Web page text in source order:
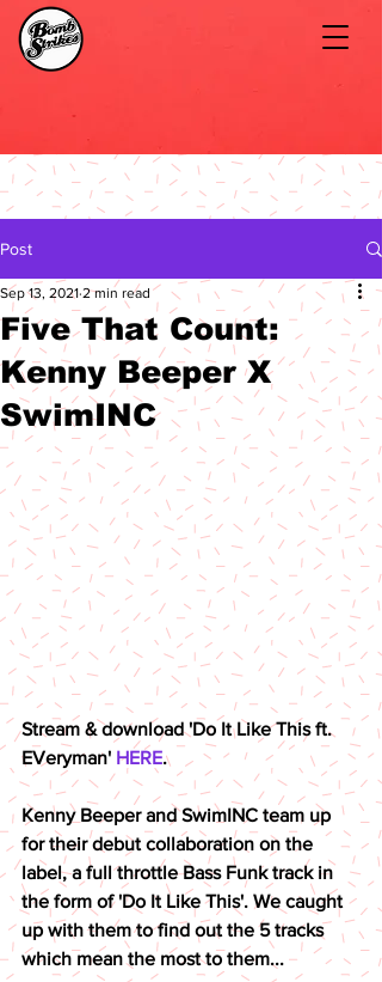
Post
Five That Count:
Kenny Beeper X
SwimINC
Sep 13, 2021 2 min read
Stream & download 'Do It Like This ft.
EVeryman' HERE.
Kenny Beeper and SwimINC team up
for their debut collaboration on the
label, a full throttle Bass Funk track in
the form of 'Do It Like This'. We caught
up with them to find out the 5 tracks
which mean the most to them...